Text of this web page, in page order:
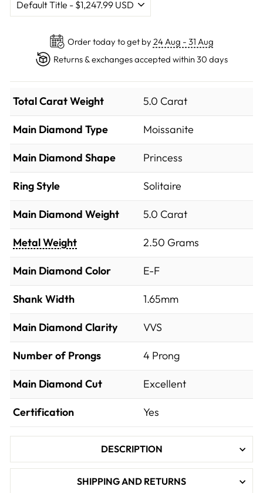
Order today to get by 24 Aug - 31 Aug
Returns & exchanges accepted within 30 days
Total Carat Weight 5.0 Carat
Main Diamond Type Moissanite
Main Diamond Shape Princess
Ring Style Solitaire
Main Diamond Weight 5.0 Carat
Metal Weight 2.50 Grams
Main Diamond Color E-F
Shank Width 1.65mm
Main Diamond Clarity VVS
Number of Prongs 4 Prong
Main Diamond Cut Excellent
Certification Yes
DESCRIPTION
SHIPPING AND RETURNS